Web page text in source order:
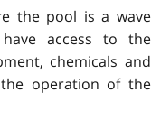
the pool is a wave
access to the
chemicals and
operation of the